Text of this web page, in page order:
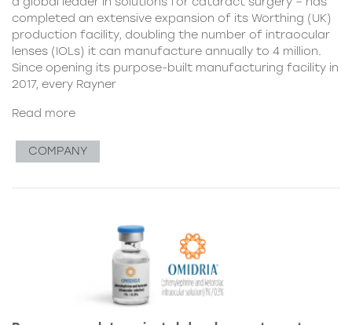
completed an extensive expansion of its Worthing (UK)
production facility, doubling the number of intraocular
lenses (IOLs) it can manufacture annually to 4 million.
Since opening its purpose-built manufacturing facility in
2017, every Rayner
Read more
COMPANY